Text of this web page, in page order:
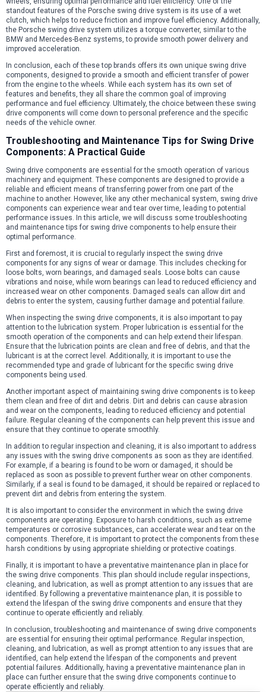
standout features of the Porsche swing drive system is its use of a wet
clutch, which helps to reduce friction and improve fuel efficiency. Additionally,
the Porsche swing drive system utilizes a torque converter, similar to the
BMW and Mercedes-Benz systems, to provide smooth power delivery and
improved acceleration.
In conclusion, each of these top brands offers its own unique swing drive
components, designed to provide a smooth and efficient transfer of power
from the engine to the wheels. While each system has its own set of
features and benefits, they all share the common goal of improving
performance and fuel efficiency. Ultimately, the choice between these swing
drive components will come down to personal preference and the specific
needs of the vehicle owner.
Troubleshooting and Maintenance Tips for Swing Drive
Components: A Practical Guide
Swing drive components are essential for the smooth operation of various
machinery and equipment. These components are designed to provide a
reliable and efficient means of transferring power from one part of the
machine to another. However, like any other mechanical system, swing drive
components can experience wear and tear over time, leading to potential
performance issues. In this article, we will discuss some troubleshooting
and maintenance tips for swing drive components to help ensure their
optimal performance.
First and foremost, it is crucial to regularly inspect the swing drive
components for any signs of wear or damage. This includes checking for
loose bolts, worn bearings, and damaged seals. Loose bolts can cause
vibrations and noise, while worn bearings can lead to reduced efficiency and
increased wear on other components. Damaged seals can allow dirt and
debris to enter the system, causing further damage and potential failure.
When inspecting the swing drive components, it is also important to pay
attention to the lubrication system. Proper lubrication is essential for the
smooth operation of the components and can help extend their lifespan.
Ensure that the lubrication points are clean and free of debris, and that the
lubricant is at the correct level. Additionally, it is important to use the
recommended type and grade of lubricant for the specific swing drive
components being used.
Another important aspect of maintaining swing drive components is to keep
them clean and free of dirt and debris. Dirt and debris can cause abrasion
and wear on the components, leading to reduced efficiency and potential
failure. Regular cleaning of the components can help prevent this issue and
ensure that they continue to operate smoothly.
In addition to regular inspection and cleaning, it is also important to address
any issues with the swing drive components as soon as they are identified.
For example, if a bearing is found to be worn or damaged, it should be
replaced as soon as possible to prevent further wear on other components.
Similarly, if a seal is found to be damaged, it should be repaired or replaced to
prevent dirt and debris from entering the system.
It is also important to consider the environment in which the swing drive
components are operating. Exposure to harsh conditions, such as extreme
temperatures or corrosive substances, can accelerate wear and tear on the
components. Therefore, it is important to protect the components from these
harsh conditions by using appropriate shielding or protective coatings.
Finally, it is important to have a preventative maintenance plan in place for
the swing drive components. This plan should include regular inspections,
cleaning, and lubrication, as well as prompt attention to any issues that are
identified. By following a preventative maintenance plan, it is possible to
extend the lifespan of the swing drive components and ensure that they
continue to operate efficiently and reliably.
In conclusion, troubleshooting and maintenance of swing drive components
are essential for ensuring their optimal performance. Regular inspection,
cleaning, and lubrication, as well as prompt attention to any issues that are
identified, can help extend the lifespan of the components and prevent
potential failures. Additionally, having a preventative maintenance plan in
place can further ensure that the swing drive components continue to
operate efficiently and reliably.